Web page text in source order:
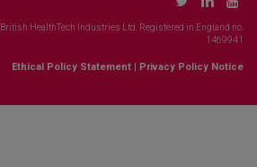
HealthTech Industries Ltd. Registered in England no.
1469941
Ethical Policy Statement | Privacy Policy Notice